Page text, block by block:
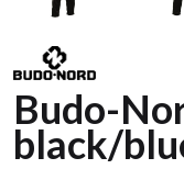
Budo-
black/